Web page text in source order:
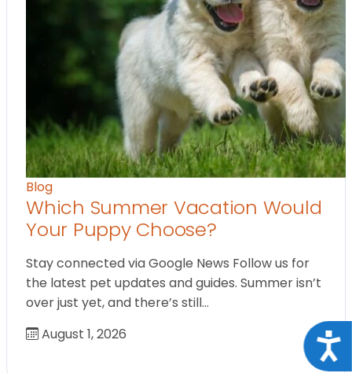
Blog
Which Summer Vacation Would
Your Puppy Choose?
Stay connected via Google News Follow us for
the latest pet updates and guides. Summer isn’t
over just yet, and there’s still…
August 1, 2026